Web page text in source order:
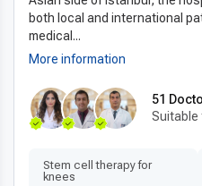
both local and international
medical...
More information
51
Suitable
Stem cell therapy for
knees